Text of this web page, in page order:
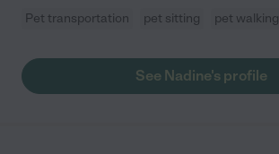
Pet transportation pet sitting pet walking
See Nadine's profile